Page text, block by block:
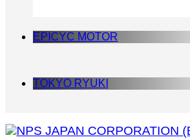
EPICYC MOTOR
TOKYO RYUKI